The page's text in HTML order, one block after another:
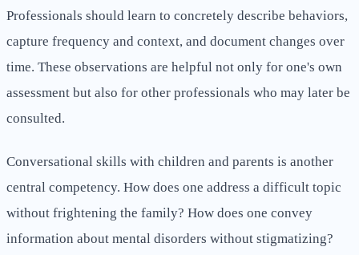
Professionals should learn to concretely describe behaviors,
capture frequency and context, and document changes over
time. These observations are helpful not only for one's own
assessment but also for other professionals who may later be
consulted.
Conversational skills with children and parents is another
central competency. How does one address a difficult topic
without frightening the family? How does one convey
information about mental disorders without stigmatizing?